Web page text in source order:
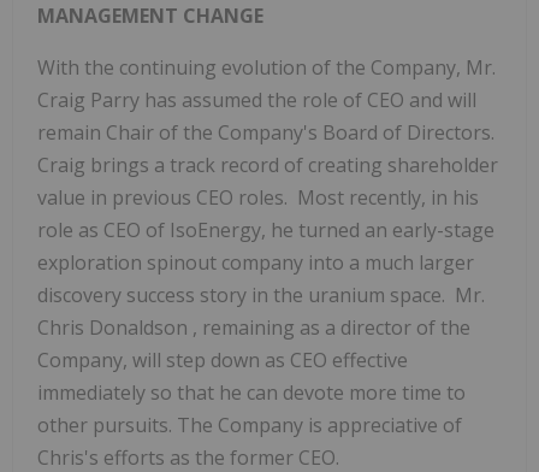
MANAGEMENT CHANGE
With the continuing evolution of the Company, Mr.
Craig Parry has assumed the role of CEO and will
remain Chair of the Company's Board of Directors.
Craig brings a track record of creating shareholder
value in previous CEO roles. Most recently, in his
role as CEO of IsoEnergy, he turned an early-stage
exploration spinout company into a much larger
discovery success story in the uranium space. Mr.
Chris Donaldson , remaining as a director of the
Company, will step down as CEO effective
immediately so that he can devote more time to
other pursuits. The Company is appreciative of
Chris's efforts as the former CEO.